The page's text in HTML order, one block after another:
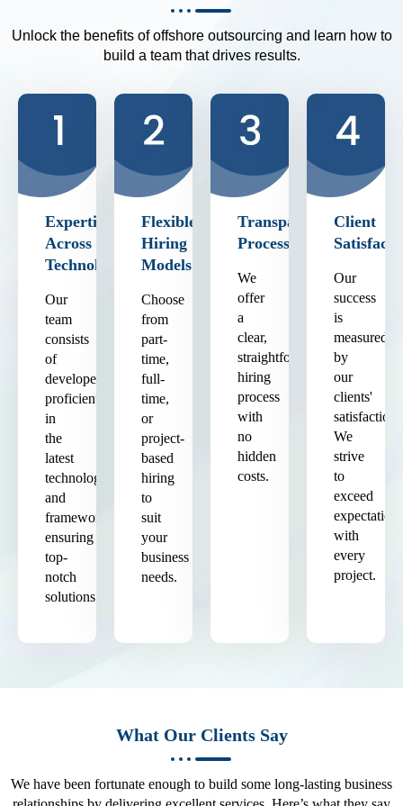
Unlock the benefits of offshore outsourcing and learn how to
build a team that drives results.
Expertise
Across
Technologies
Our
team
consists
of
developers
proficient
in
the
latest
technologies
and
frameworks,
ensuring
top-
notch
solutions.
Flexible
Hiring
Models
Choose
from
part-
time,
full-
time,
or
project-
based
hiring
to
suit
your
business
needs.
Transparent
Process
We
offer
a
clear,
straightforward
hiring
process
with
no
hidden
costs.
Client
Our
success
is
measured
by
our
clients'
satisfaction.
We
strive
to
exceed
expectations
with
every
project.
What Our Clients Say
We have been fortunate enough to build some long-lasting business